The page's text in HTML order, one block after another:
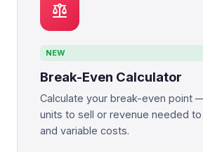
balance
NEW
Break-Even Calculator
Calculate your break-even point
units to sell or revenue needed
and variable costs.